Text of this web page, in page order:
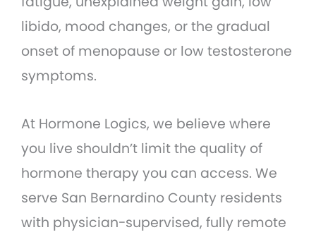
libido, mood changes, or the gradual
onset of menopause or low testosterone
symptoms.
At Hormone Logics, we believe where
you live shouldn’t limit the quality of
hormone therapy you can access. We
serve San Bernardino County residents
with physician-supervised, fully remote